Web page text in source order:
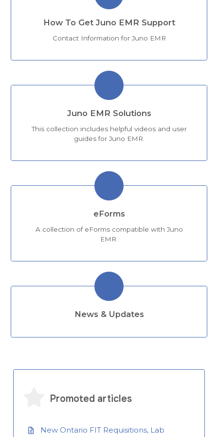
How To Get Juno EMR Support
Contact Information for Juno EMR
Juno EMR Solutions
This collection includes helpful videos and user
guides for Juno EMR.
eForms
A collection of eForms compatible with Juno
EMR.
News & Updates
Promoted articles
New Ontario FIT Requisitions, Lab